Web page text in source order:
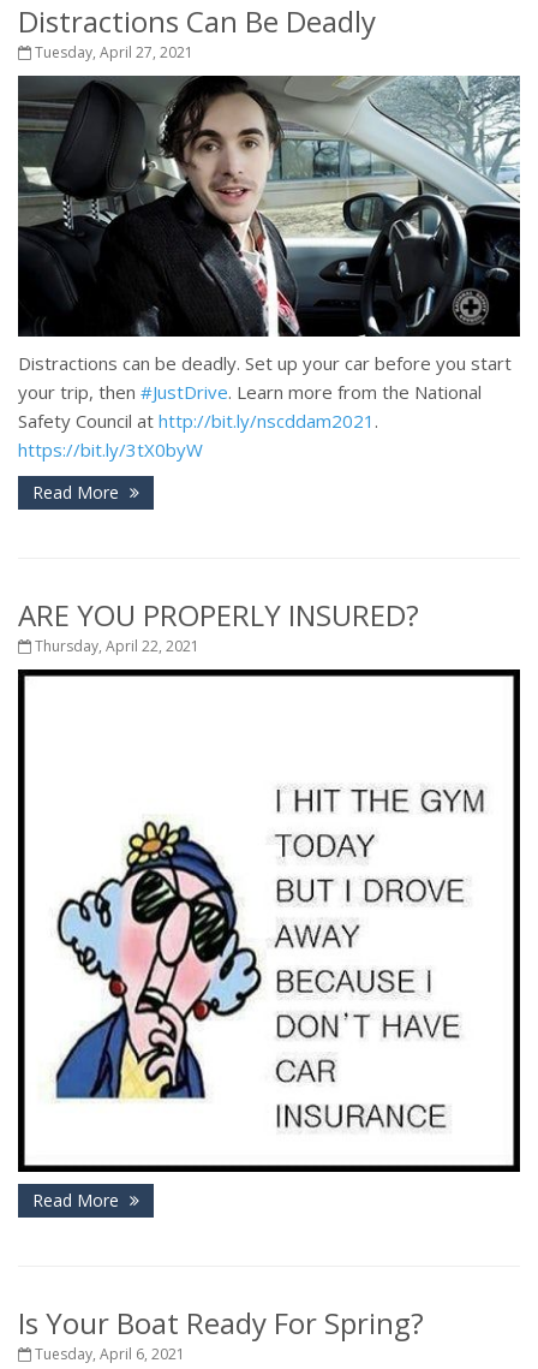
Distractions Can Be Deadly
Tuesday, April 27, 2021
Distractions can be deadly. Set up your car before you start
your trip, then #JustDrive. Learn more from the National
Safety Council at http://bit.ly/nscddam2021 .
https://bit.ly/3tX0byW
Read More
ARE YOU PROPERLY INSURED?
Thursday, April 22, 2021
Read More
Is Your Boat Ready For Spring?
Tuesday, April 6, 2021